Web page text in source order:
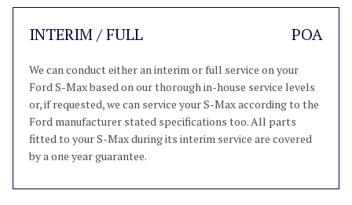
INTERIM / FULL POA
We can conduct either an interim or full service on your
Ford S-Max based on our thorough in-house service levels
or, if requested, we can service your S-Max according to the
Ford manufacturer stated specifications too. All parts
fitted to your S-Max during its interim service are covered
by a one year guarantee.